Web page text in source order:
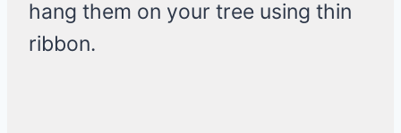
hang them on your tree using thin
ribbon.